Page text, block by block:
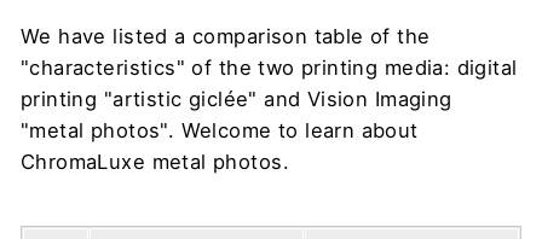
We have listed a comparison table of the
"characteristics" of the two printing media: digital
printing "artistic giclée" and Vision Imaging
"metal photos". Welcome to learn about
ChromaLuxe metal photos.